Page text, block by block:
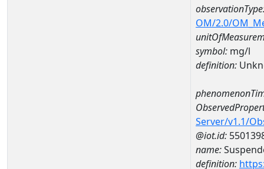
OM/2.0/
symbol: mg/l
definition:
Server/v1.1/
@iot.id:
name:
definition: